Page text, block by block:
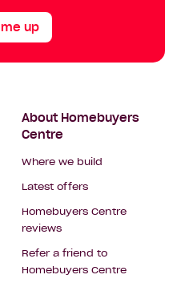
up
About Homebuyers
Centre
Where we build
Latest offers
Homebuyers Centre
reviews
Refer a friend to
Homebuyers Centre